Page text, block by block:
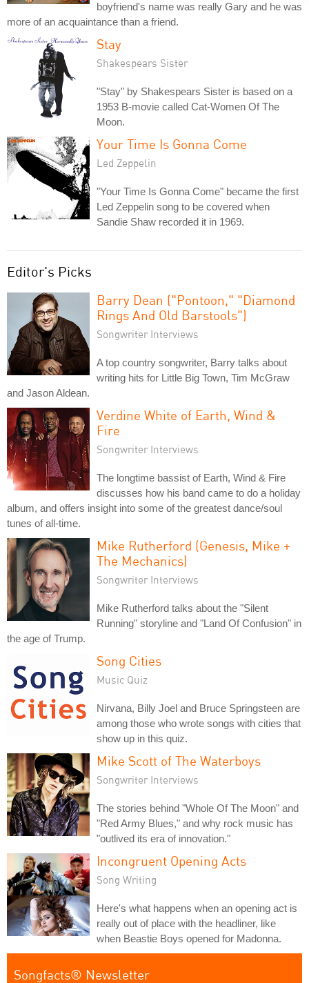
boyfriend's name was really Gary and he was
more of an acquaintance than a friend.
Stay
Shakespears Sister
"Stay" by Shakespears Sister is based on a
1953 B-movie called Cat-Women Of The
Moon.
Your Time Is Gonna Come
Led Zeppelin
"Your Time Is Gonna Come" became the first
Led Zeppelin song to be covered when
Sandie Shaw recorded it in 1969.
Editor's Picks
Barry Dean ("Pontoon," "Diamond
Rings And Old Barstools")
Songwriter Interviews
A top country songwriter, Barry talks about
writing hits for Little Big Town, Tim McGraw
and Jason Aldean.
Verdine White of Earth, Wind &
Fire
Songwriter Interviews
The longtime bassist of Earth, Wind & Fire
discusses how his band came to do a holiday
album, and offers insight into some of the greatest dance/soul
tunes of all-time.
Mike Rutherford (Genesis, Mike +
The Mechanics)
Songwriter Interviews
Mike Rutherford talks about the "Silent
Running" storyline and "Land Of Confusion" in
the age of Trump.
Song Cities
Music Quiz
Nirvana, Billy Joel and Bruce Springsteen are
among those who wrote songs with cities that
show up in this quiz.
Mike Scott of The Waterboys
Songwriter Interviews
The stories behind "Whole Of The Moon" and
"Red Army Blues," and why rock music has
"outlived its era of innovation."
Incongruent Opening Acts
Song Writing
Here's what happens when an opening act is
really out of place with the headliner, like
when Beastie Boys opened for Madonna.
Songfacts® Newsletter